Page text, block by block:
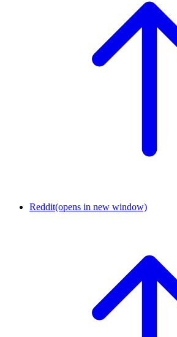
Reddit(opens in new window)